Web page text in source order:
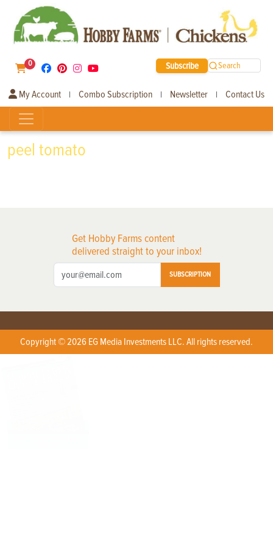
0 Subscribe Search
My Account | Combo Subscription | Newsletter | Contact Us
peel tomato
Get Hobby Farms content
delivered straight to your inbox!
SUBSCRIPTION
Copyright © 2026 EG Media Investments LLC. All rights reserved.
X